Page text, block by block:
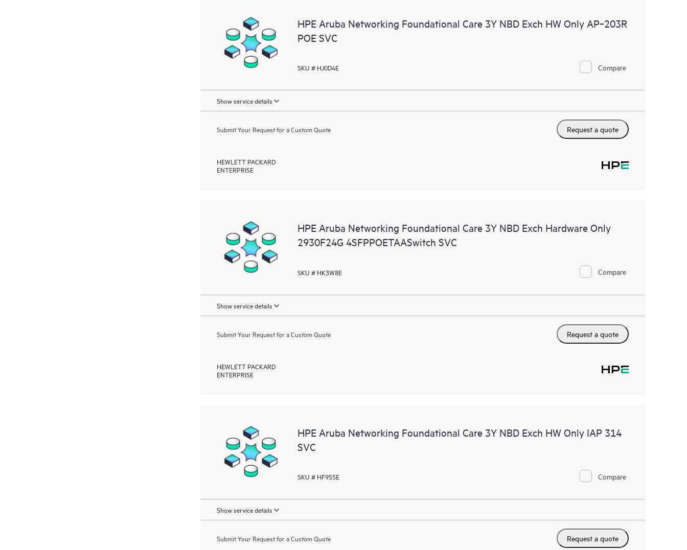
HPE Aruba Networking Foundational Care 3Y NBD Exch HW Only AP‑203R
POE SVC
SKU # HJ0D4E Compare
Show service details
Submit Your Request for a Custom Quote Request a quote
HEWLETT PACKARD
ENTERPRISE
HPE Aruba Networking Foundational Care 3Y NBD Exch Hardware Only
2930F24G 4SFPPOETAASwitch SVC
SKU # HK3W8E Compare
Show service details
Submit Your Request for a Custom Quote Request a quote
HEWLETT PACKARD
ENTERPRISE
HPE Aruba Networking Foundational Care 3Y NBD Exch HW Only IAP 314
SVC
SKU # HF9S5E Compare
Show service details
Submit Your Request for a Custom Quote Request a quote